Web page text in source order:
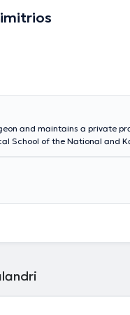
and maintains a private
School of the National and
and in Surgery at the
Additionally, he holds a PhD
Kapodistrian University of
has also served as Deputy